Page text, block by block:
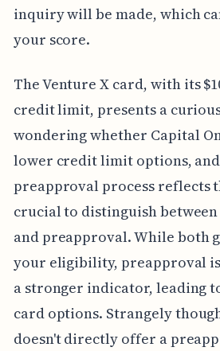
inquiry will be made, which
your score.
The Venture X card, with its
credit limit, presents a
wondering whether Capital
lower credit limit options,
preapproval process reflects
crucial to distinguish
and preapproval. While both
your eligibility, preapproval
a stronger indicator, leading
card options. Strangely
doesn't directly offer a